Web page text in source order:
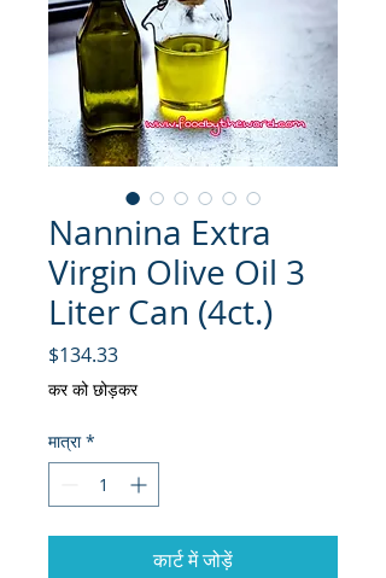
Nannina Extra
Virgin Olive Oil 3
Liter Can (4ct.)
$134.33मूल्य
कर को छोड़कर
मात्रा *
कार्ट में जोड़ें